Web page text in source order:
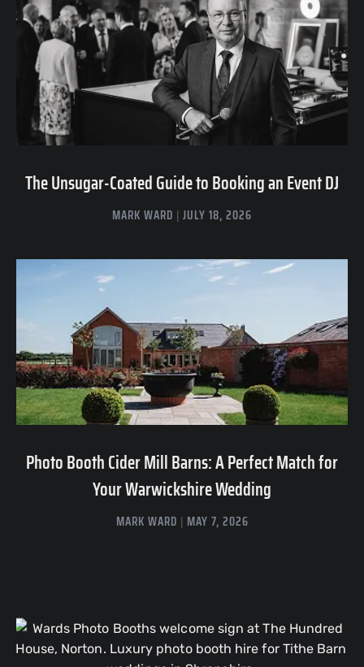
The Unsugar-Coated Guide to Booking an Event DJ
MARK WARD JULY 18, 2026
Photo Booth Cider Mill Barns: A Perfect Match for
Your Warwickshire Wedding
MARK WARD MAY 7, 2026